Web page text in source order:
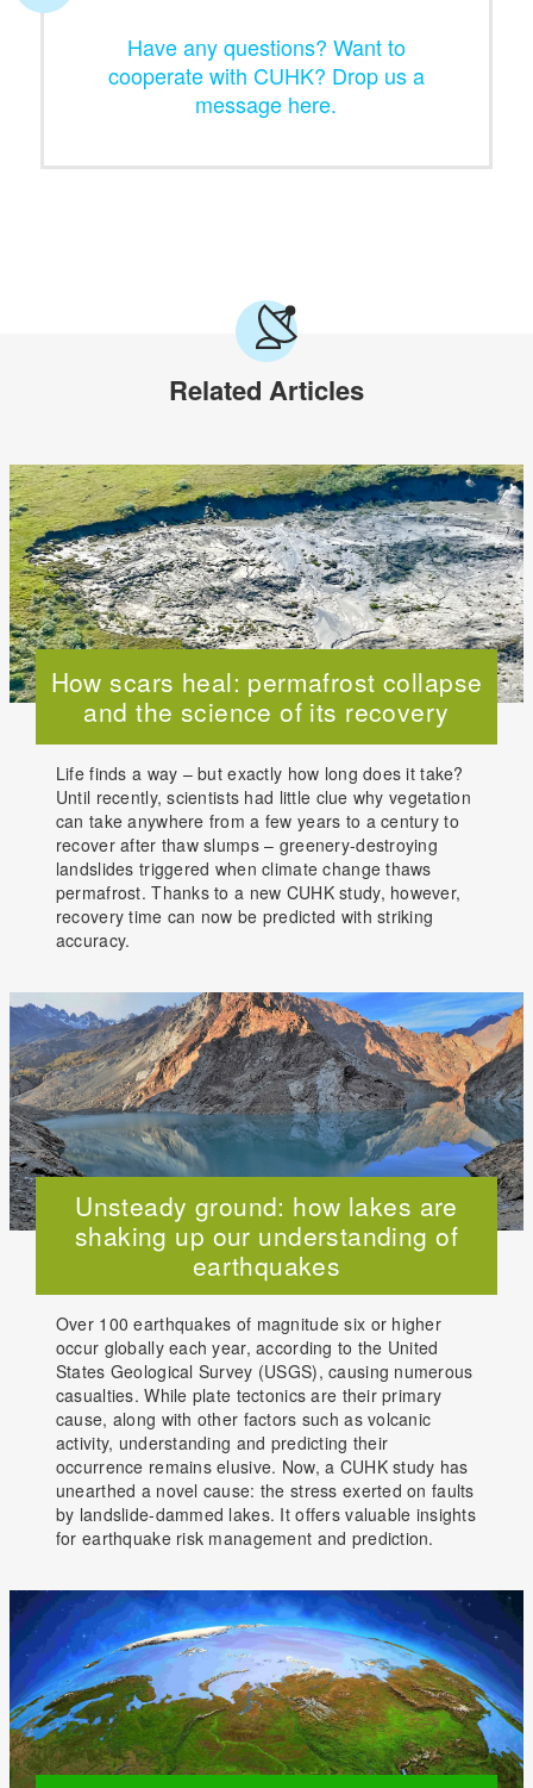
Have any questions? Want to
cooperate with CUHK? Drop us a
message here.
Related Articles
How scars heal: permafrost collapse
and the science of its recovery
Life finds a way – but exactly how long does it take?
Until recently, scientists had little clue why vegetation
can take anywhere from a few years to a century to
recover after thaw slumps – greenery-destroying
landslides triggered when climate change thaws
permafrost. Thanks to a new CUHK study, however,
recovery time can now be predicted with striking
accuracy.
Unsteady ground: how lakes are
shaking up our understanding of
earthquakes
Over 100 earthquakes of magnitude six or higher
occur globally each year, according to the United
States Geological Survey (USGS), causing numerous
casualties. While plate tectonics are their primary
cause, along with other factors such as volcanic
activity, understanding and predicting their
occurrence remains elusive. Now, a CUHK study has
unearthed a novel cause: the stress exerted on faults
by landslide-dammed lakes. It offers valuable insights
for earthquake risk management and prediction.